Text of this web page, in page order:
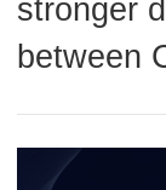
stronger
between